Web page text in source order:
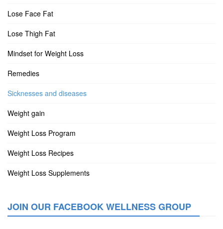
Lose Face Fat
Lose Thigh Fat
Mindset for Weight Loss
Remedies
Sicknesses and diseases
Weight gain
Weight Loss Program
Weight Loss Recipes
Weight Loss Supplements
JOIN OUR FACEBOOK WELLNESS GROUP